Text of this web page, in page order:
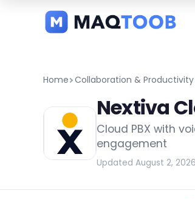
categories
Home Collaboration &
Nextiva
Cloud PBX with
engagement
Updated August 2, 2026